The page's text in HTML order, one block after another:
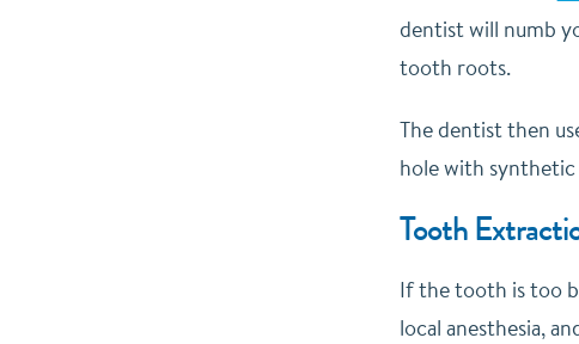
dentist will numb
tooth roots.
The dentist then
hole with
Tooth
If the tooth is too
local anesthesia,